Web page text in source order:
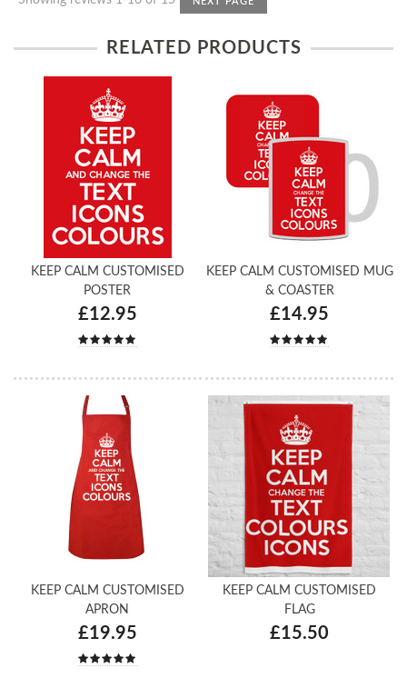
RELATED PRODUCTS
KEEP CALM CUSTOMISED
POSTER
£12.95
KEEP CALM CUSTOMISED MUG
& COASTER
£14.95
KEEP CALM CUSTOMISED
APRON
£19.95
KEEP CALM CUSTOMISED
FLAG
£15.50